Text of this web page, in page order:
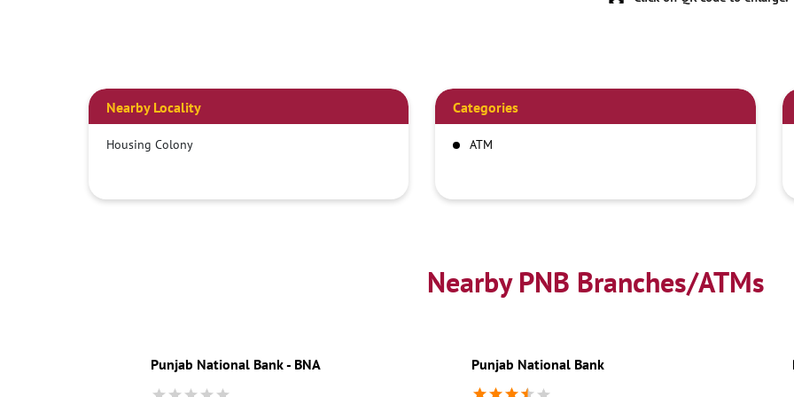
Nearby Locality
Housing Colony
Categories
ATM
Nearby PNB Branches/ATMs
Punjab National Bank - BNA Punjab National Bank